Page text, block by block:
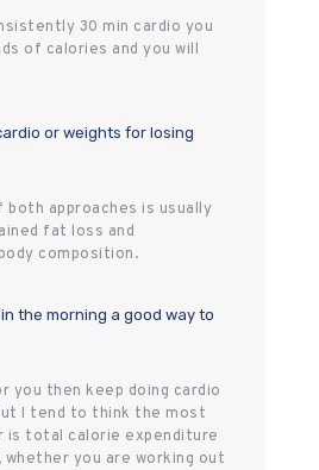
30 min cardio you
of calories and you will
or weights for losing
both approaches is usually
fat loss and
composition.
the morning a good way to
you then keep doing cardio
I tend to think the most
total calorie expenditure
whether you are working out